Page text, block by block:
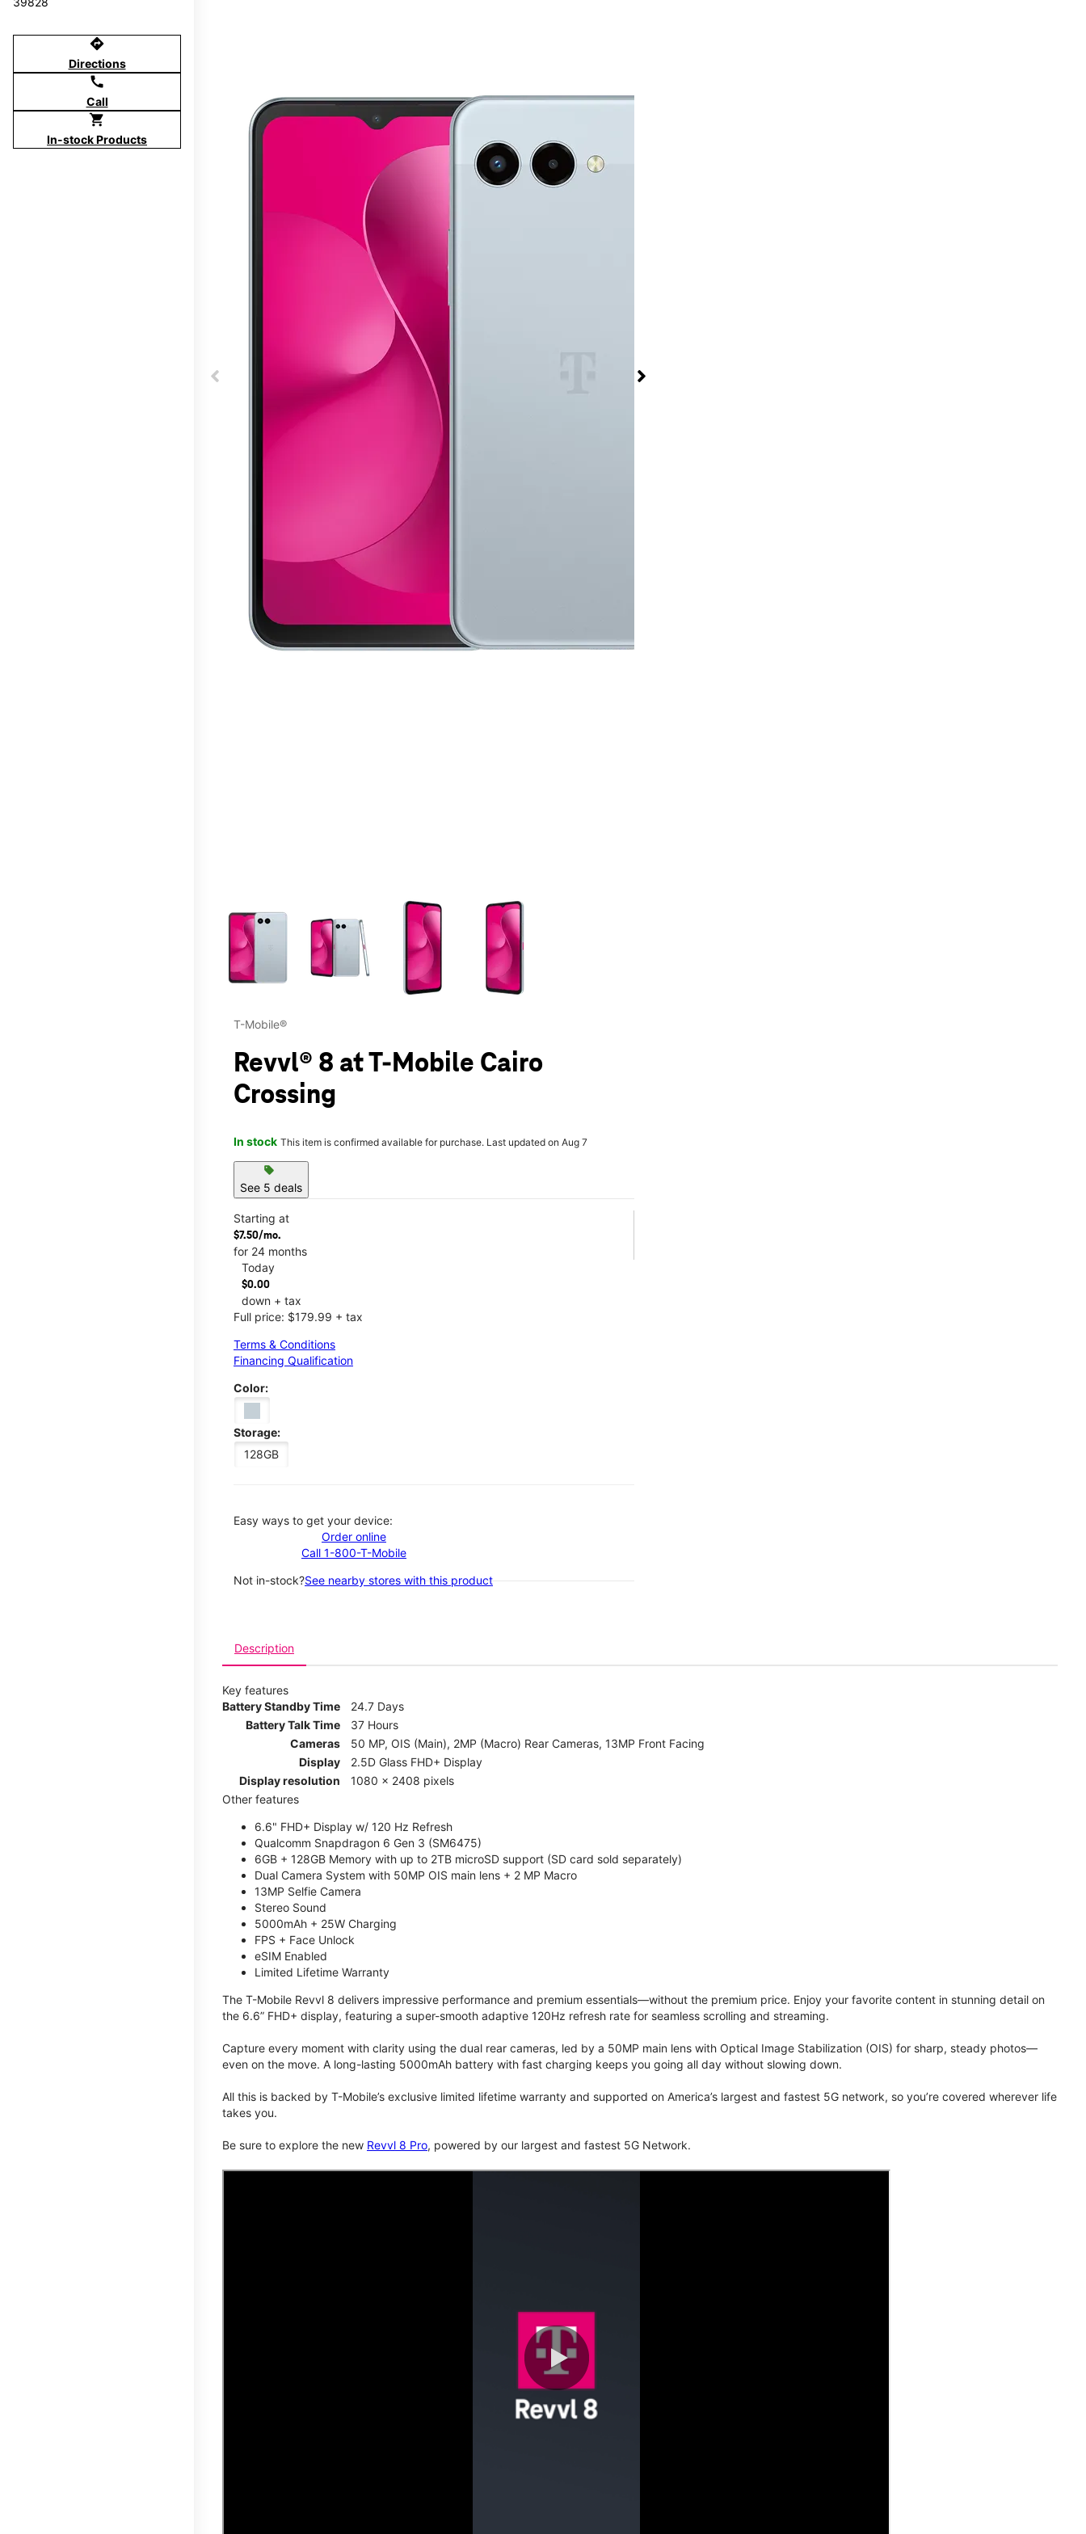
directions
Directions
call
Call
shopping_cart
In-stock Products
This carousel contains a column of small thumbnails. Selecting a thumbnail will change the main image in the carousel that follows. Use the Previous and Next
T-Mobile®
Revvl® 8 at T-Mobile Cairo
Crossing
In stock This item is confirmed available for purchase. Last updated on Aug 7
sell
See 5 deals
Starting at
$7.50/mo.
for 24 months
Today
$0.00
down + tax
Full price: $179.99 + tax
Terms & Conditions
Financing Qualification
Color:
Storage:
128GB
Easy ways to get your device:
Order online
Call 1-800-T-Mobile
Not in-stock?See nearby stores with this product
Description
Key features
Battery Standby Time
24.7 Days
Battery Talk Time
37 Hours
Cameras
50 MP, OIS (Main), 2MP (Macro) Rear Cameras, 13MP Front Facing
Display
2.5D Glass FHD+ Display
Display resolution
1080 x 2408 pixels
Other features
6.6" FHD+ Display w/ 120 Hz Refresh
Qualcomm Snapdragon 6 Gen 3 (SM6475)
6GB + 128GB Memory with up to 2TB microSD support (SD card sold separately)
Dual Camera System with 50MP OIS main lens + 2 MP Macro
13MP Selfie Camera
Stereo Sound
5000mAh + 25W Charging
FPS + Face Unlock
eSIM Enabled
Limited Lifetime Warranty
The T-Mobile Revvl 8 delivers impressive performance and premium essentials—without the premium price. Enjoy your favorite content in stunning detail on
the 6.6” FHD+ display, featuring a super-smooth adaptive 120Hz refresh rate for seamless scrolling and streaming.
Capture every moment with clarity using the dual rear cameras, led by a 50MP main lens with Optical Image Stabilization (OIS) for sharp, steady photos—
even on the move. A long-lasting 5000mAh battery with fast charging keeps you going all day without slowing down.
All this is backed by T-Mobile’s exclusive limited lifetime warranty and supported on America’s largest and fastest 5G network, so you’re covered wherever life
takes you.
Be sure to explore the new Revvl 8 Pro, powered by our largest and fastest 5G Network.